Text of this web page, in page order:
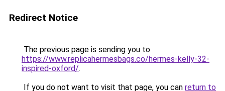
Redirect Notice
The previous page is sending you to
https://www.replicahermesbags.co/hermes-kelly-32-
inspired-oxford/.
If you do not want to visit that page, you can return to